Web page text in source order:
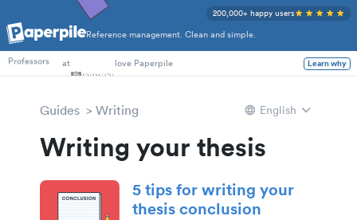
Reference management. Clean and simple.
200,000+ happy users
PhD Students
Professors
at love Paperpile Learn why
Guides Writing English
Writing your thesis
5 tips for writing your
thesis conclusion